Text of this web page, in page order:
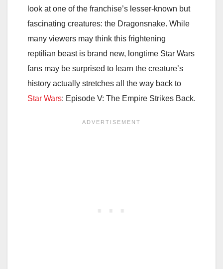
look at one of the franchise’s lesser-known but
fascinating creatures: the Dragonsnake. While
many viewers may think this frightening
reptilian beast is brand new, longtime Star Wars
fans may be surprised to learn the creature’s
history actually stretches all the way back to
Star Wars: Episode V: The Empire Strikes Back.